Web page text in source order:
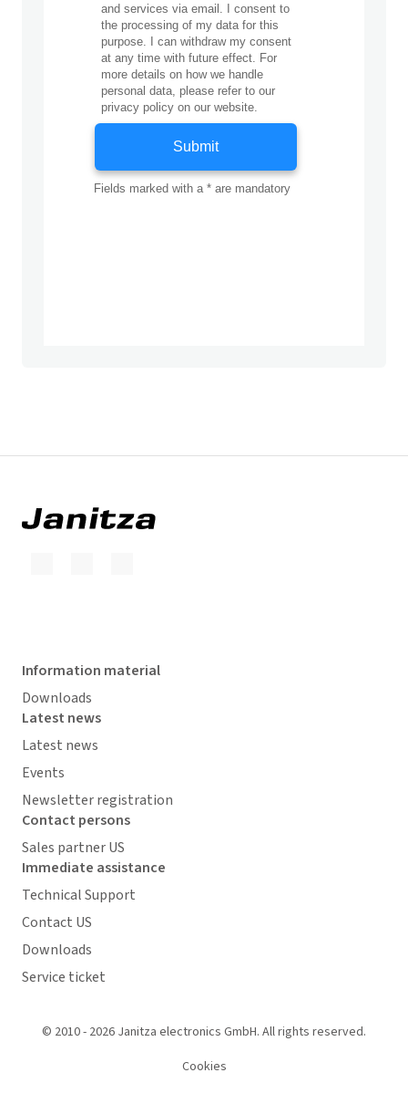
Information material
Downloads
Latest news
Latest news
Events
Newsletter registration
Contact persons
Sales partner US
Immediate assistance
Technical Support
Contact US
Downloads
Service ticket
© 2010 - 2026 Janitza electronics GmbH. All rights reserved.
Cookies